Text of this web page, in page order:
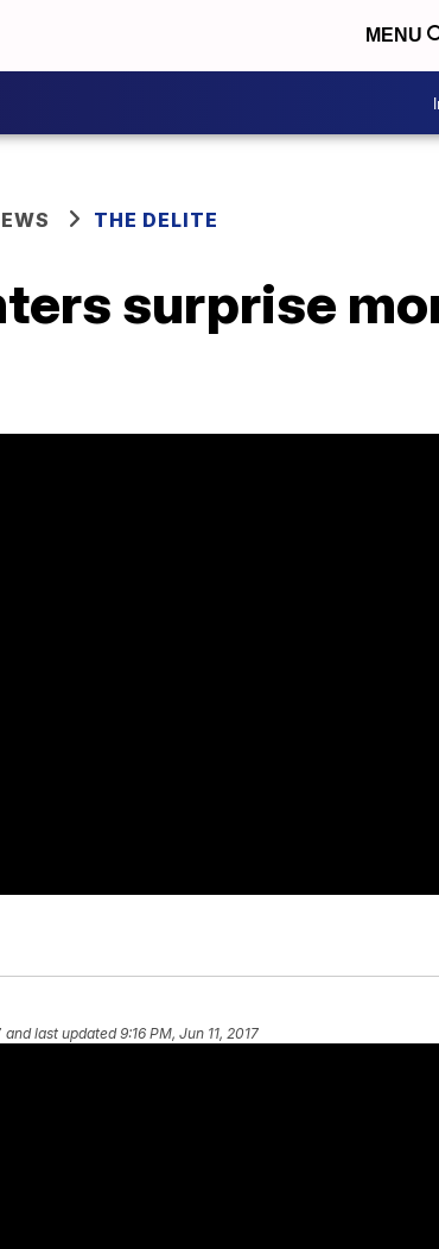
MENU
THE DELITE
surprise
and last updated 9:16 PM, Jun 11, 2017